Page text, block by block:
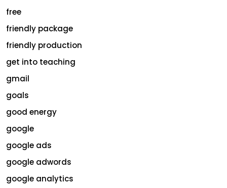
free
friendly package
friendly production
get into teaching
gmail
goals
good energy
google
google ads
google adwords
google analytics